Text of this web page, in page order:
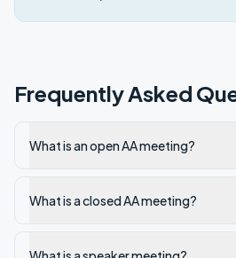
Frequently Asked
What is an open AA meeting?
What is a closed AA meeting?